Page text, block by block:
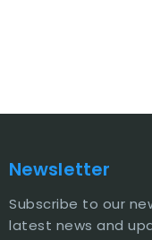
Newsletter
Subscribe to our
latest news and